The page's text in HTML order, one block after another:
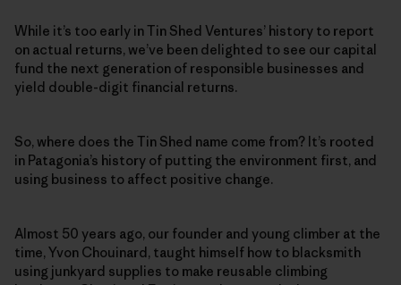
While it’s too early in Tin Shed Ventures’ history to report
on actual returns, we’ve been delighted to see our capital
fund the next generation of responsible businesses and
yield double-digit financial returns.
So, where does the Tin Shed name come from? It’s rooted
in Patagonia’s history of putting the environment first, and
using business to affect positive change.
Almost 50 years ago, our founder and young climber at the
time, Yvon Chouinard, taught himself how to blacksmith
using junkyard supplies to make reusable climbing